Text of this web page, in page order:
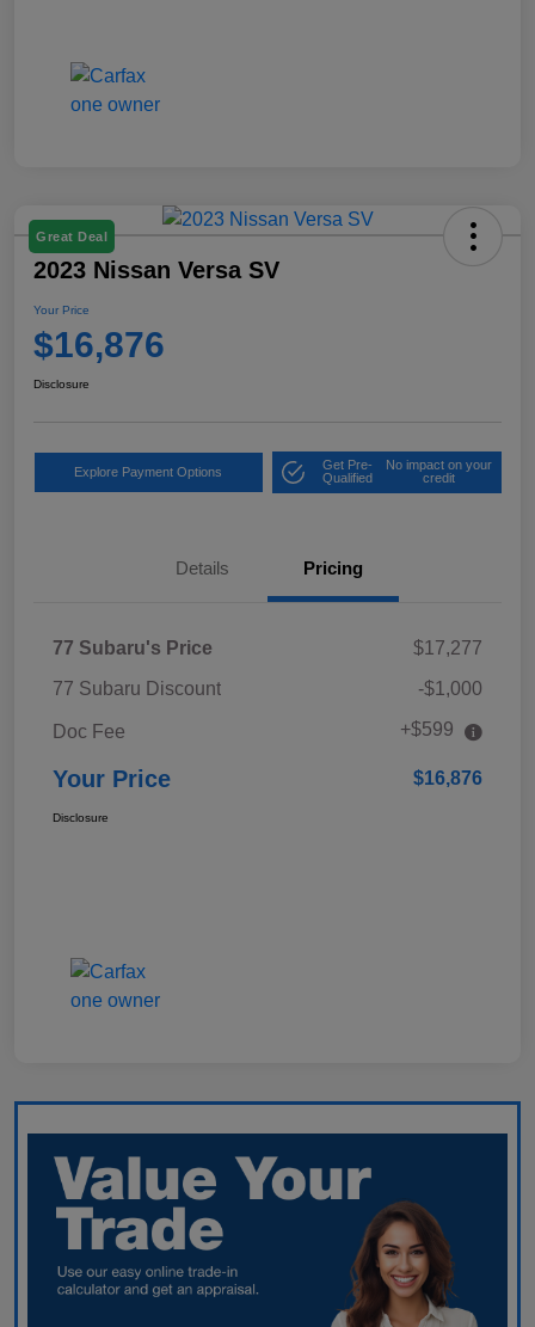
Great Deal
2023 Nissan Versa SV
Your Price
$16,876
Disclosure
Explore Payment Options
Get Pre-
Qualified
No impact on your
credit
Details Pricing
77 Subaru's Price
$17,277
77 Subaru Discount
-$1,000
Doc Fee +$599
Your Price $16,876
Disclosure